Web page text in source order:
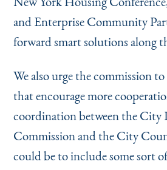
and Enterprise Community
forward smart solutions along
We also urge the commission
that encourage more
coordination between the City
Commission and the City
could be to include some sort